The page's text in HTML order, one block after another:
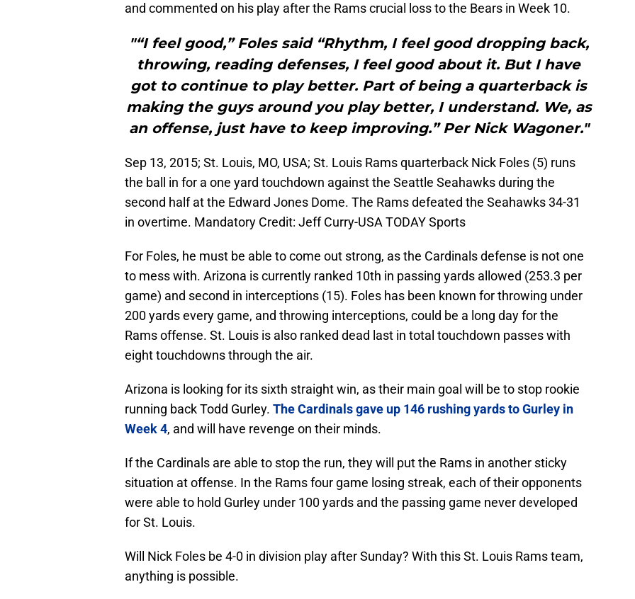
and commented on his play after the Rams crucial loss to the Bears in Week 10.
"“I feel good,” Foles said “Rhythm, I feel good dropping back,
throwing, reading defenses, I feel good about it. But I have
got to continue to play better. Part of being a quarterback is
making the guys around you play better, I understand. We, as
an offense, just have to keep improving.” Per Nick Wagoner."
Sep 13, 2015; St. Louis, MO, USA; St. Louis Rams quarterback Nick Foles (5) runs
the ball in for a one yard touchdown against the Seattle Seahawks during the
second half at the Edward Jones Dome. The Rams defeated the Seahawks 34-31
in overtime. Mandatory Credit: Jeff Curry-USA TODAY Sports
For Foles, he must be able to come out strong, as the Cardinals defense is not one
to mess with. Arizona is currently ranked 10th in passing yards allowed (253.3 per
game) and second in interceptions (15). Foles has been known for throwing under
200 yards every game, and throwing interceptions, could be a long day for the
Rams offense. St. Louis is also ranked dead last in total touchdown passes with
eight touchdowns through the air.
Arizona is looking for its sixth straight win, as their main goal will be to stop rookie
running back Todd Gurley. The Cardinals gave up 146 rushing yards to Gurley in
Week 4, and will have revenge on their minds.
If the Cardinals are able to stop the run, they will put the Rams in another sticky
situation at offense. In the Rams four game losing streak, each of their opponents
were able to hold Gurley under 100 yards and the passing game never developed
for St. Louis.
Will Nick Foles be 4-0 in division play after Sunday? With this St. Louis Rams team,
anything is possible.